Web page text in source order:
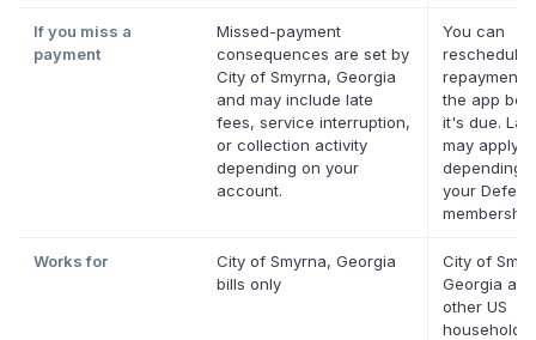
If you miss a
payment
Missed-payment
consequences are set by
City of Smyrna, Georgia
and may include late
fees, service interruption,
or collection activity
depending on your
account.
You can
reschedule
repayment
the app
it's due.
may apply
depending
your Deferit
Works for
City of Smyrna, Georgia
bills only
City of
Georgia
other US
household